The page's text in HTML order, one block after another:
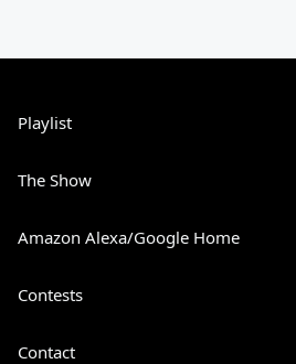
Playlist
The Show
Amazon Alexa/Google Home
Contests
Contact